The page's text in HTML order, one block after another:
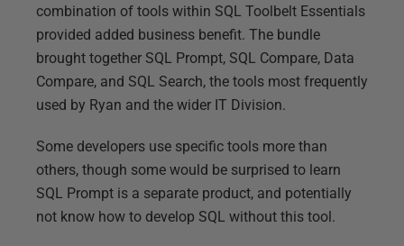
combination of tools within SQL Toolbelt Essentials
provided added business benefit. The bundle
brought together SQL Prompt, SQL Compare, Data
Compare, and SQL Search, the tools most frequently
used by Ryan and the wider IT Division.
Some developers use specific tools more than
others, though some would be surprised to learn
SQL Prompt is a separate product, and potentially
not know how to develop SQL without this tool.